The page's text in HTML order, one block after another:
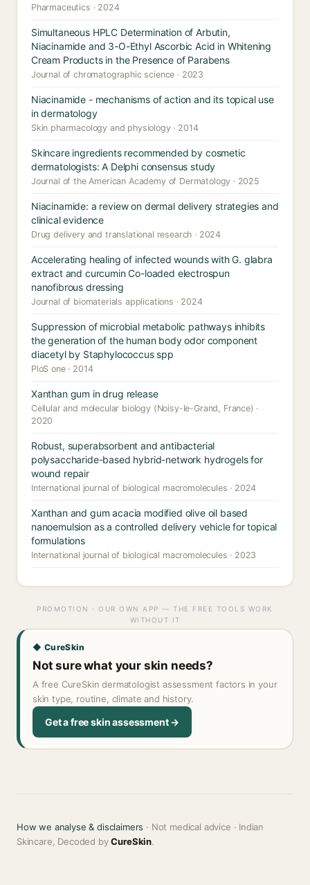
Pharmaceutics · 2024
Simultaneous HPLC Determination of Arbutin,
Niacinamide and 3-O-Ethyl Ascorbic Acid in Whitening
Cream Products in the Presence of Parabens
Journal of chromatographic science · 2023
Niacinamide - mechanisms of action and its topical use
in dermatology
Skin pharmacology and physiology · 2014
Skincare ingredients recommended by cosmetic
dermatologists: A Delphi consensus study
Journal of the American Academy of Dermatology · 2025
Niacinamide: a review on dermal delivery strategies and
clinical evidence
Drug delivery and translational research · 2024
Accelerating healing of infected wounds with G. glabra
extract and curcumin Co-loaded electrospun
nanofibrous dressing
Journal of biomaterials applications · 2024
Suppression of microbial metabolic pathways inhibits
the generation of the human body odor component
diacetyl by Staphylococcus spp
PloS one · 2014
Xanthan gum in drug release
Cellular and molecular biology (Noisy-le-Grand, France) ·
2020
Robust, superabsorbent and antibacterial
polysaccharide-based hybrid-network hydrogels for
wound repair
International journal of biological macromolecules · 2024
Xanthan and gum acacia modified olive oil based
nanoemulsion as a controlled delivery vehicle for topical
formulations
International journal of biological macromolecules · 2023
PROMOTION · OUR OWN APP — THE FREE TOOLS WORK
WITHOUT IT
◆ CureSkin
Not sure what your skin needs?
A free CureSkin dermatologist assessment factors in your
skin type, routine, climate and history.
Get a free skin assessment →
How we analyse & disclaimers · Not medical advice · Indian
Skincare, Decoded byCureSkin.